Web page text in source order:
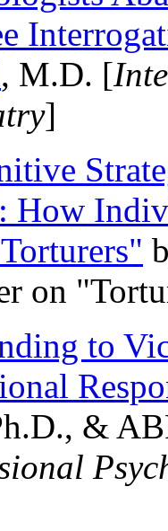
, M.D. [
]
How
on
to
&